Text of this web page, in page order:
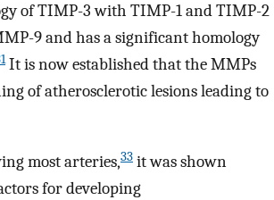
of TIMP-3 with TIMP-1 and TIMP-2
9 and has a significant homology
It is now established that the MMPs
of atherosclerotic lesions leading to
most arteries,33 it was shown
for developing